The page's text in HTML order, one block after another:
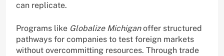
can replicate.
Programs like Globalize Michiganoffer structured
pathways for companies to test foreign markets
without overcommitting resources. Through trade